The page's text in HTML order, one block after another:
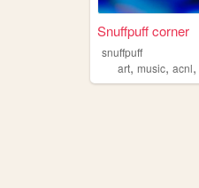
Snuffpuff corner
snuffpuff
art, music, acnl,